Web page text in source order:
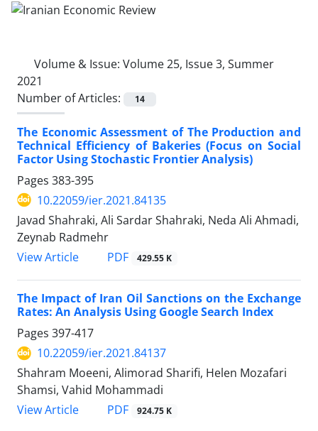
Volume & Issue: Volume 25, Issue 3, Summer
2021
Number of Articles:
14
The Economic Assessment of The Production and
Technical Efficiency of Bakeries (Focus on Social
Factor Using Stochastic Frontier Analysis)
Pages 383-395
10.22059/ier.2021.84135
Javad Shahraki, Ali Sardar Shahraki, Neda Ali Ahmadi,
Zeynab Radmehr
View Article
PDF 429.55 K
The Impact of Iran Oil Sanctions on the Exchange
Rates: An Analysis Using Google Search Index
Pages 397-417
10.22059/ier.2021.84137
Shahram Moeeni, Alimorad Sharifi, Helen Mozafari
Shamsi, Vahid Mohammadi
View Article
PDF 924.75 K